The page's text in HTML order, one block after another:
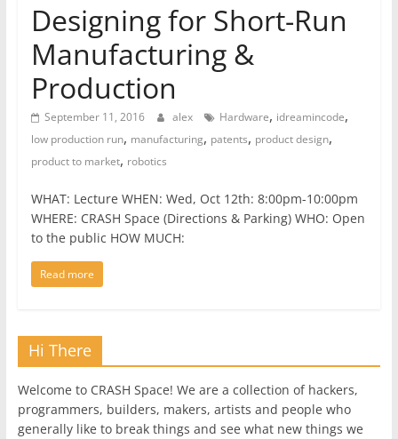
Designing for Short-Run
Manufacturing &
Production
September 11, 2016 alex Hardware, idreamincode,
low production run, manufacturing, patents, product design,
product to market, robotics
WHAT: Lecture WHEN: Wed, Oct 12th: 8:00pm-10:00pm
WHERE: CRASH Space (Directions & Parking) WHO: Open
to the public HOW MUCH:
Read more
Hi There
Welcome to CRASH Space! We are a collection of hackers,
programmers, builders, makers, artists and people who
generally like to break things and see what new things we